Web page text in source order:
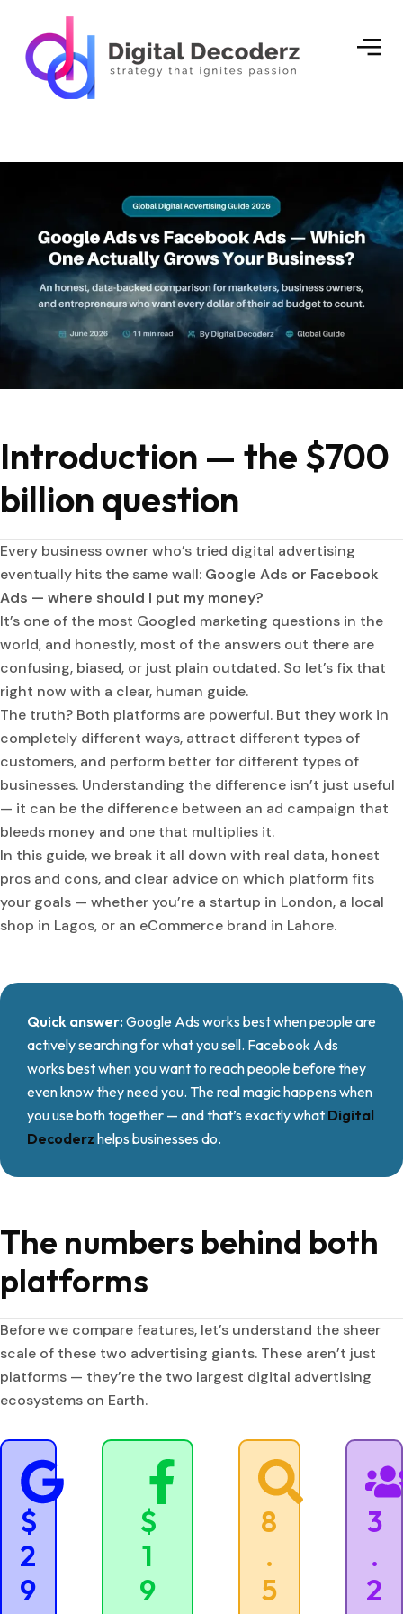
Introduction — the $700
billion question
Every business owner who’s tried digital advertising
eventually hits the same wall: Google Ads or Facebook
Ads — where should I put my money?
It’s one of the most Googled marketing questions in the
world, and honestly, most of the answers out there are
confusing, biased, or just plain outdated. So let’s fix that
right now with a clear, human guide.
The truth? Both platforms are powerful. But they work in
completely different ways, attract different types of
customers, and perform better for different types of
businesses. Understanding the difference isn’t just useful
— it can be the difference between an ad campaign that
bleeds money and one that multiplies it.
In this guide, we break it all down with real data, honest
pros and cons, and clear advice on which platform fits
your goals — whether you’re a startup in London, a local
shop in Lagos, or an eCommerce brand in Lahore.
Quick answer: Google Ads works best when people are
actively searching for what you sell. Facebook Ads
works best when you want to reach people before they
even know they need you. The real magic happens when
you use both together — and that’s exactly what Digital
Decoderz helps businesses do.
The numbers behind both
platforms
Before we compare features, let’s understand the sheer
scale of these two advertising giants. These aren’t just
platforms — they’re the two largest digital advertising
ecosystems on Earth.
$
2
9
$
1
9
8
.
5
3
.
2